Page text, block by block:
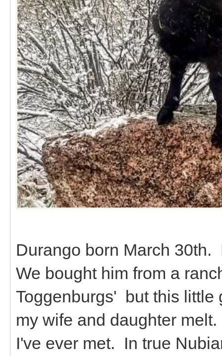
Durango born March
We bought him from a
Toggenburgs' but this little
my wife and daughter
I've ever met. In true